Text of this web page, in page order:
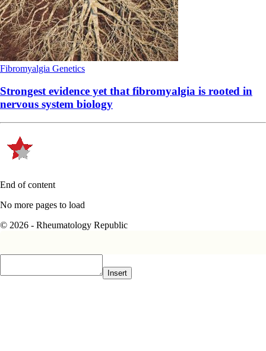
Fibromyalgia Genetics
Strongest evidence yet that fibromyalgia is rooted in
nervous system biology
End of content
No more pages to load
© 2026 - Rheumatology Republic
Insert